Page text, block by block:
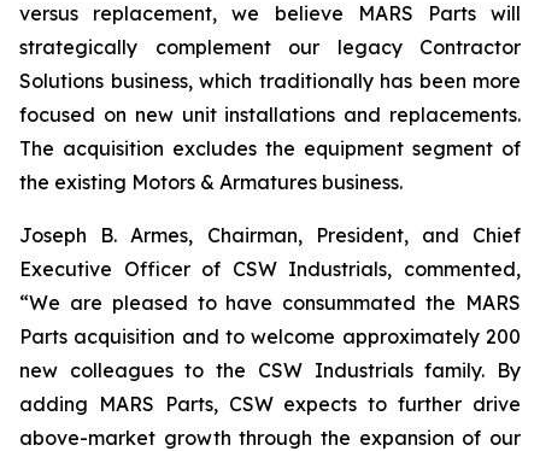
versus replacement, we believe MARS Parts will
strategically complement our legacy Contractor
Solutions business, which traditionally has been more
focused on new unit installations and replacements.
The acquisition excludes the equipment segment of
the existing Motors & Armatures business.
Joseph B. Armes, Chairman, President, and Chief
Executive Officer of CSW Industrials, commented,
“We are pleased to have consummated the MARS
Parts acquisition and to welcome approximately 200
new colleagues to the CSW Industrials family. By
adding MARS Parts, CSW expects to further drive
above-market growth through the expansion of our